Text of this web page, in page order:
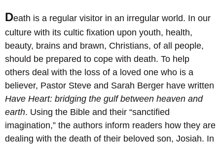
Death is a regular visitor in an irregular world. In our
culture with its cultic fixation upon youth, health,
beauty, brains and brawn, Christians, of all people,
should be prepared to cope with death. To help
others deal with the loss of a loved one who is a
believer, Pastor Steve and Sarah Berger have written
Have Heart: bridging the gulf between heaven and
earth. Using the Bible and their “sanctified
imagination,” the authors inform readers how they are
dealing with the death of their beloved son, Josiah. In